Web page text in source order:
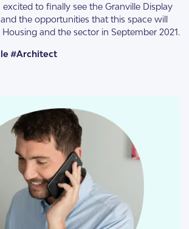
to finally see the Granville Display
the opportunities that this space will
and the sector in September 2021.
#Architect